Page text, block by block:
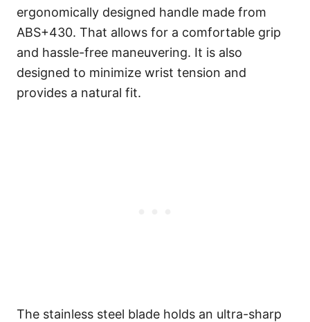
ergonomically designed handle made from
ABS+430. That allows for a comfortable grip
and hassle-free maneuvering. It is also
designed to minimize wrist tension and
provides a natural fit.
The stainless steel blade holds an ultra-sharp